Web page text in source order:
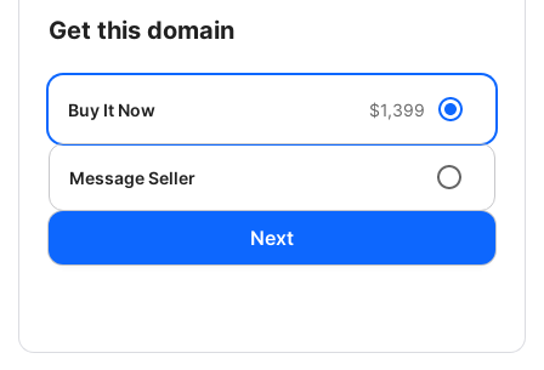
get this domain
Buy It Now $1,399
Message Seller
Next